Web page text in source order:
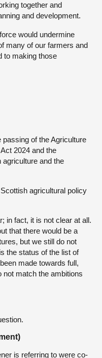
together and
and development.
would undermine
many of our farmers and
to making those
of the Agriculture
2024 and the
agriculture and the
agricultural policy
in fact, it is not clear at all.
that there would be a
but we still do not
the status of the list of
made towards full,
match the ambitions
is referring to were co-